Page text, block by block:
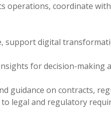
operations, coordinate
support digital
for decision-making
guidance on contracts,
legal and regulatory